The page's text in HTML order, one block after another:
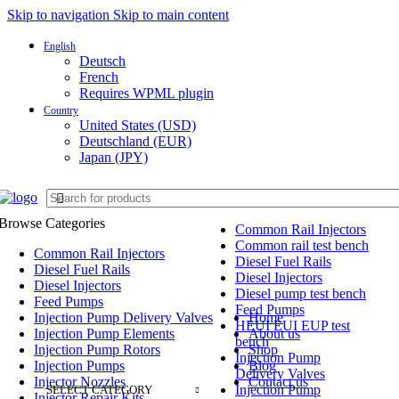
Skip to navigation Skip to main content
English
Deutsch
French
Requires WPML plugin
Country
United States (USD)
Deutschland (EUR)
Japan (JPY)
SELECT CATEGORY
Common Rail Injectors
Common rail test bench
Diesel Fuel Rails
Diesel Injectors
Diesel pump test bench
Feed Pumps
HEUI EUI EUP test
bench
Injection Pump
Delivery Valves
Injection Pump
Categories
Common Rail Injectors
Diesel Fuel Rails
Diesel Injectors
Feed Pumps
Injection Pump Delivery Valves
Injection Pump Elements
Injection Pump Rotors
Injection Pumps
Injector Nozzles
Home
About us
Shop
Blog
Contact us